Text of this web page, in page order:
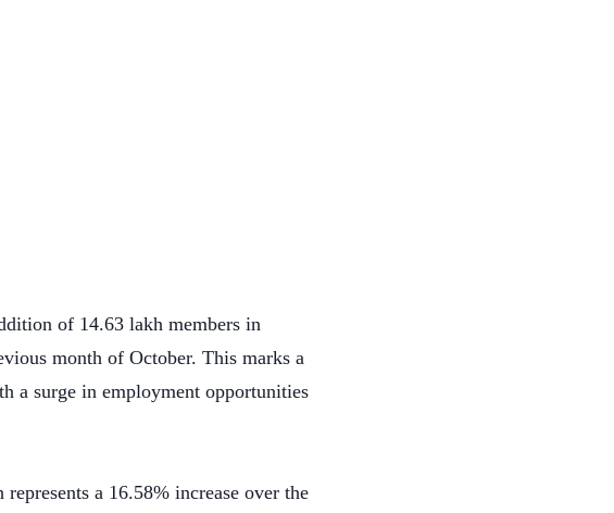
of 14.63 lakh members in
month of October. This marks a
a surge in employment opportunities
a 16.58% increase over the